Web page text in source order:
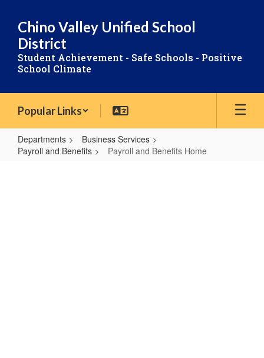
main
content
Chino Valley Unified School
District
Student Achievement - Safe Schools - Positive
School Climate
Popular Links
Departments
Business Services
Payroll and Benefits
Payroll and Benefits Home